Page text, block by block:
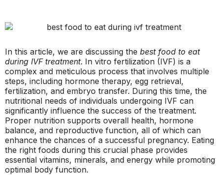
In this article, we are discussing the best food to eat
during IVF treatment. In vitro fertilization (IVF) is a
complex and meticulous process that involves multiple
steps, including hormone therapy, egg retrieval,
fertilization, and embryo transfer. During this time, the
nutritional needs of individuals undergoing IVF can
significantly influence the success of the treatment.
Proper nutrition supports overall health, hormone
balance, and reproductive function, all of which can
enhance the chances of a successful pregnancy. Eating
the right foods during this crucial phase provides
essential vitamins, minerals, and energy while promoting
optimal body function.